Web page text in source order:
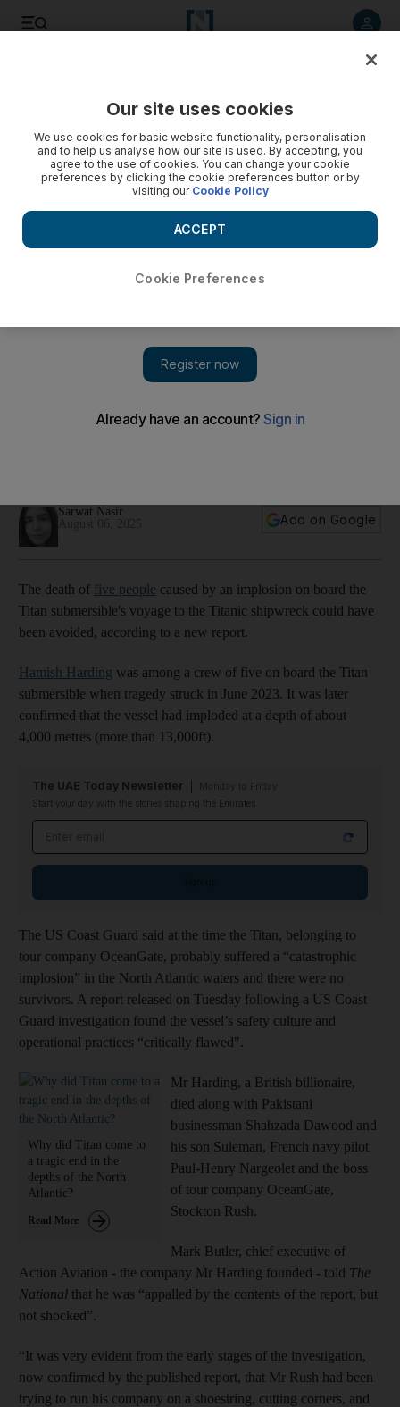
Titan sub disaster that killed Dubai explorer was preventable, report
Titan sub implosion: Dubai businessman's death was
preventable, report finds
Billionaire Hamish Harding and four others killed on journey
Sarwat Nasir
Add on Google
The death of five people caused by an implosion on board the
Titan submersible's voyage to the Titanic shipwreck could have
been avoided, according to a new report.
Hamish Harding was among a crew of five on board the Titan
submersible when tragedy struck in June 2023. It was later
confirmed that the vessel had imploded at a depth of about
4,000 metres (more than 13,000ft).
The UAE Today Newsletter
Start your day with the stories shaping the Emirates
The US Coast Guard said at the time the Titan, belonging to
tour company OceanGate, probably suffered a “catastrophic
implosion” in the North Atlantic waters and there were no
survivors. A report released on Tuesday following a US Coast
Guard investigation found the vessel’s safety culture and
operational practices “critically flawed".
Why did Titan come to
a tragic end in the
depths of the North
Atlantic?
Read More
Mr Harding, a British billionaire,
died along with Pakistani
businessman Shahzada Dawood and
his son Suleman, French navy pilot
Paul-Henry Nargeolet and the boss
of tour company OceanGate,
Stockton Rush.
Mark Butler, chief executive of
Action Aviation - the company Mr Harding founded - told The
National that he was “appalled by the contents of the report, but
not shocked”.
“It was very evident from the early stages of the investigation,
now confirmed by the published report, that Mr Rush had been
trying to run his company on a shoestring, cutting corners, and
Our site uses cookies
We use cookies for basic website functionality, personalisation
and to help us analyse how our site is used. By accepting, you
agree to the use of cookies. You can change your cookie
preferences by clicking the cookie preferences button or by
visiting our Cookie Policy
Cookie Preferences
ACCEPT